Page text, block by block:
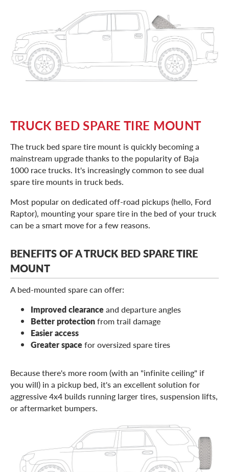
TRUCK BED SPARE TIRE MOUNT
The truck bed spare tire mount is quickly becoming a
mainstream upgrade thanks to the popularity of Baja
1000 race trucks. It's increasingly common to see dual
spare tire mounts in truck beds.
Most popular on dedicated off-road pickups (hello, Ford
Raptor), mounting your spare tire in the bed of your truck
can be a smart move for a few reasons.
BENEFITS OF A TRUCK BED SPARE TIRE
MOUNT
A bed-mounted spare can offer:
Improved clearanceand departure angles
Better protectionfrom trail damage
Easier access
Greater spacefor oversized spare tires
Because there's more room (with an "infinite ceiling" if
you will) in a pickup bed, it's an excellent solution for
aggressive 4x4 builds running larger tires, suspension lifts,
or aftermarket bumpers.